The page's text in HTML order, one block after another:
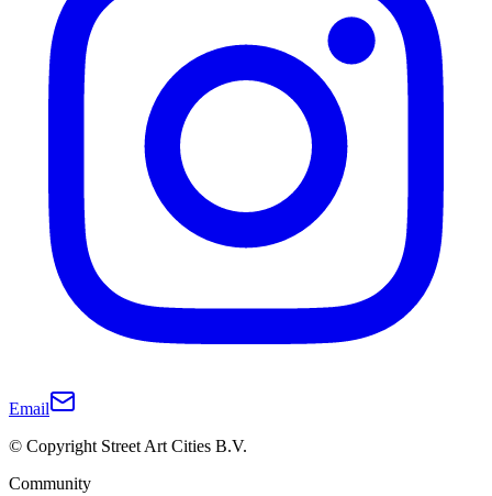
Email
© Copyright Street Art Cities B.V.
Community